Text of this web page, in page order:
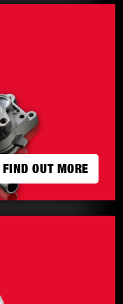
FIND OUT MORE
FIND OUT MORE